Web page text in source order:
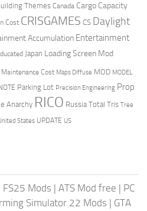
Themes Canada Cargo Capacity
Cost CRISGAMES CS Daylight
Accumulation Entertainment
Japan Loading Screen Mod
Maintenance Cost Maps Diffuse MOD MODEL
Parking Lot Precision Engineering Prop
Anarchy RICO Russia Total Tris Tree
States UPDATE US
FS25 Mods | ATS Mod free | PC
Simulator 22 Mods | GTA